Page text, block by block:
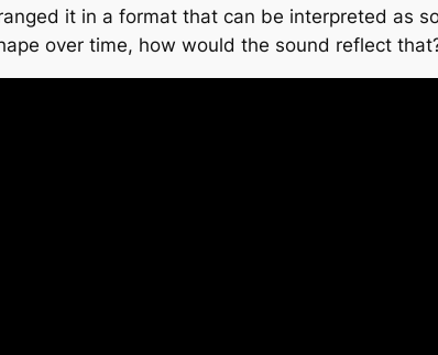
it in a format that can be interpreted as
over time, how would the sound reflect